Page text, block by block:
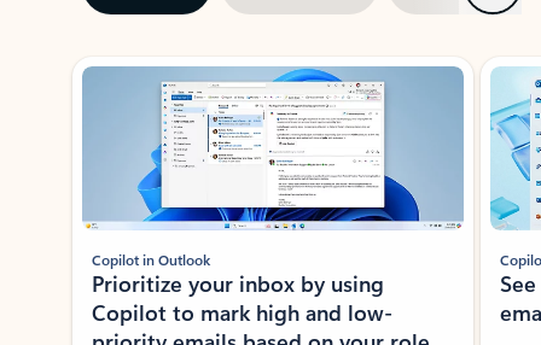
Showing slide 1 of 3
Copilot in Outlook
Prioritize your inbox by using
Copilot to mark high and low-